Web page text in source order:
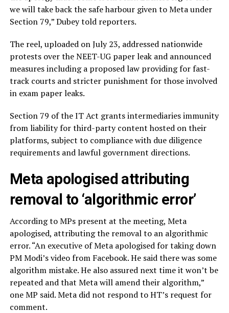
we will take back the safe harbour given to Meta under
Section 79,” Dubey told reporters.
The reel, uploaded on July 23, addressed nationwide
protests over the NEET-UG paper leak and announced
measures including a proposed law providing for fast-
track courts and stricter punishment for those involved
in exam paper leaks.
Section 79 of the IT Act grants intermediaries immunity
from liability for third-party content hosted on their
platforms, subject to compliance with due diligence
requirements and lawful government directions.
Meta apologised attributing
removal to ‘algorithmic error’
According to MPs present at the meeting, Meta
apologised, attributing the removal to an algorithmic
error. “An executive of Meta apologised for taking down
PM Modi’s video from Facebook. He said there was some
algorithm mistake. He also assured next time it won’t be
repeated and that Meta will amend their algorithm,”
one MP said. Meta did not respond to HT’s request for
comment.